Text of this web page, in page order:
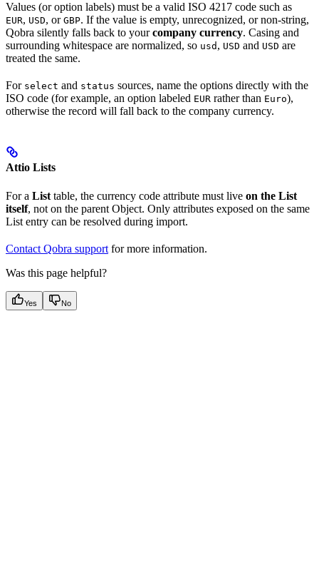
Values (or option labels) must be a valid ISO 4217 code such as
EUR, USD, or GBP. If the value is empty, unrecognized, or non-string,
Qobra silently falls back to yourcompany currency. Casing and
surrounding whitespace are normalized, so usd , USD and USD are
treated the same.
For select and status sources, name the options directly with the
ISO code (for example, an option labeled EUR rather than Euro),
otherwise the record will fall back to the company currency.
Attio Lists
For a List table, the currency code attribute must live on the List
itself, not on the parent Object. Only attributes exposed on the same
List entry can be resolved during import.
Contact Qobra support for more information.
Was this page helpful?
Yes No